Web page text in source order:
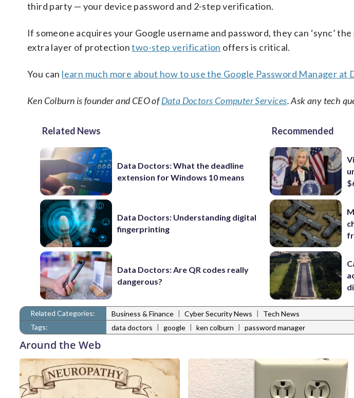
third party — your device password and 2-step verification.
If someone acquires your Google username and password, they can ‘sync’
extra layer of protectiontwo-step verification offers is critical.
You can learn much more about how to use the Google Password Manager at
Ken Colburn is founder and CEO ofData Doctors Computer Services. Ask any tech
Related News
Data Doctors: What the deadline
extension for Windows 10 means
Data Doctors: Understanding digital
fingerprinting
Data Doctors: Are QR codes really
dangerous?
Recommended
Related Categories: Business & Finance | Cyber Security News |
Tech News
Tags:
data doctors | google | ken colburn | password manager
Around the Web